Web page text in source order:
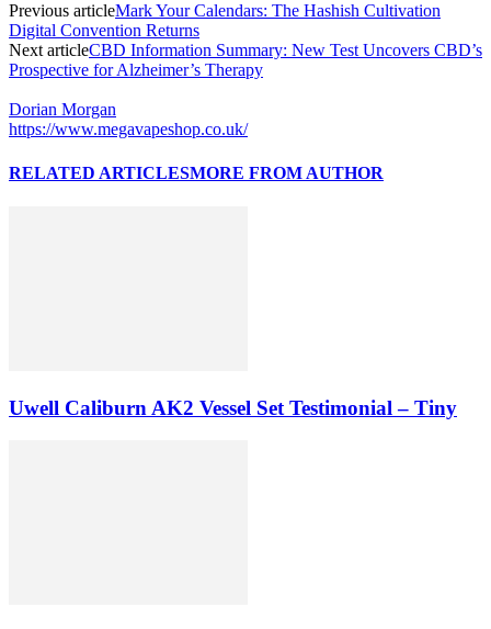
Previous articleMark Your Calendars: The Hashish Cultivation
Digital Convention Returns
Next articleCBD Information Summary: New Test Uncovers CBD’s
Prospective for Alzheimer’s Therapy
Dorian Morgan
https://www.megavapeshop.co.uk/
RELATED ARTICLESMORE FROM AUTHOR
Uwell Caliburn AK2 Vessel Set Testimonial – Tiny